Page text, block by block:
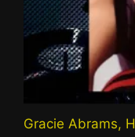
Gracie Abrams,